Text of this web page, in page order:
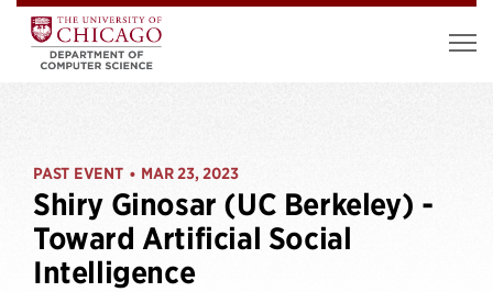
PAST EVENT • MAR 23, 2023
Shiry Ginosar (UC Berkeley) -
Toward Artificial Social
Intelligence